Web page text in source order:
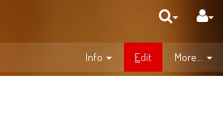
Info Edit More...